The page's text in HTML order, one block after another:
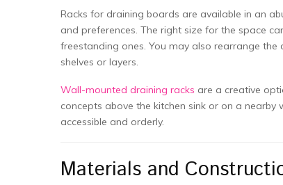
Racks for draining boards are available in an
and preferences. The right size for the space
freestanding ones. You may also rearrange
shelves or layers.
Wall-mounted draining racks are a creative
concepts above the kitchen sink or on a
accessible and orderly.
Materials and